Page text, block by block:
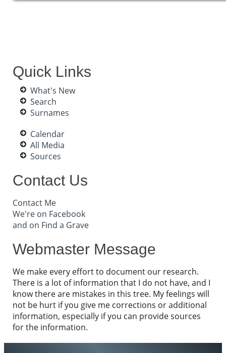
Quick Links
What's New
Search
Surnames
Calendar
All Media
Sources
Contact Us
Contact Me
We're on Facebook
and on Find a Grave
Webmaster Message
We make every effort to document our research.
There is a lot of information that I do not have, and I
know there are mistakes in this tree. My feelings will
not be hurt if you give me corrections or additional
information, especially if you can provide sources
for the information.